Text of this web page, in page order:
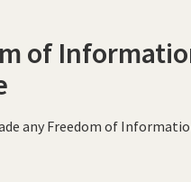
of
any Freedom of